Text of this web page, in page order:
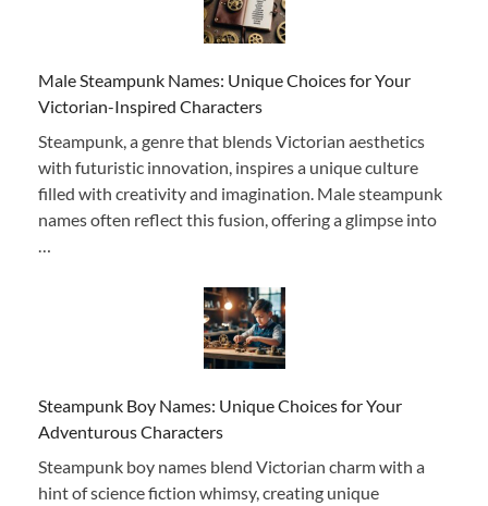
Male Steampunk Names: Unique Choices for Your
Victorian-Inspired Characters
Steampunk, a genre that blends Victorian aesthetics
with futuristic innovation, inspires a unique culture
filled with creativity and imagination. Male steampunk
names often reflect this fusion, offering a glimpse into
Steampunk Boy Names: Unique Choices for Your
Adventurous Characters
Steampunk boy names blend Victorian charm with a
hint of science fiction whimsy, creating unique